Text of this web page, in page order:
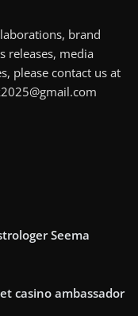
brand
releases, media
please contact us at
Seema
casino ambassador